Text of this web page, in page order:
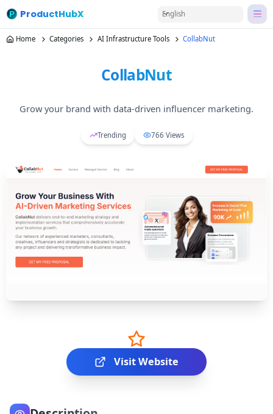
ProductHubX English
Home Categories AI Infrastructure Tools CollabNut
CollabNut
Grow your brand with data-driven influencer marketing.
Trending 766 Views
Visit Website